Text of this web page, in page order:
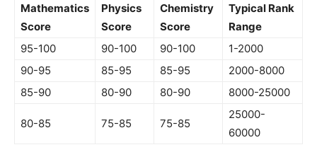
Mathematics
Score
Physics
Score
Chemistry
Score
Typical Rank
Range
95-100
90-100 90-100
1-2000
90-95
85-95 85-95
2000-8000
85-90
80-90 80-90 8000-25000
80-85 75-85 75-85
25000-
60000